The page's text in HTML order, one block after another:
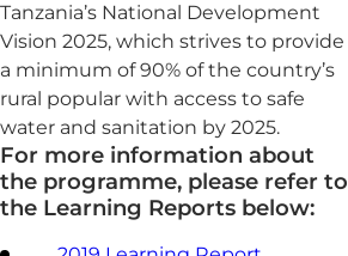
Tanzania’s National Development
Vision 2025, which strives to provide
a minimum of 90% of the country’s
rural popular with access to safe
water and sanitation by 2025.
For more information about
the programme, please refer to
the Learning Reports below: